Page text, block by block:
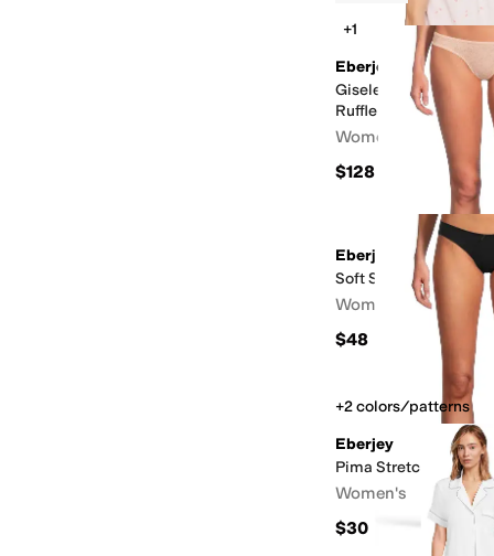
+1
Eberjey
Gisele TENCEL™
Ruffle Cami & Shortie
Women's
$128
Eberjey
Soft Stretch
Women's
$48
+2 colors/patterns
Eberjey
Pima Stretch Cotton
Women's
$30